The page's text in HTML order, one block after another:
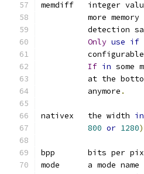
memdiff   integer
more
detection
Only use if
If in some
at the
	  anymore
.
nativex   the width in
800 or 1280)
bpp	  bits per
mode	  a mode